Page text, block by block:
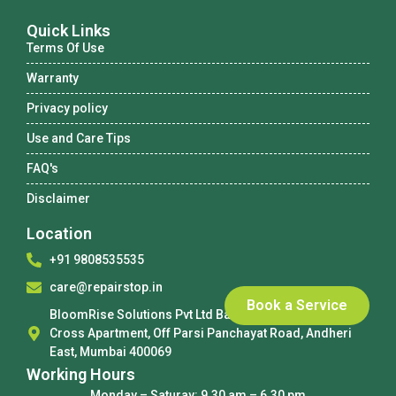
Quick Links
Terms Of Use
Warranty
Privacy policy
Use and Care Tips
FAQ's
Disclaimer
Location
+91 9808535535
care@repairstop.in
BloomRise Solutions Pvt Ltd Basement No 3, Holy
Cross Apartment, Off Parsi Panchayat Road, Andheri
East, Mumbai 400069
Working Hours
Book a Service